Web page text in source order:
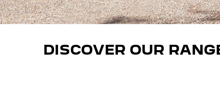
DISCOVER OUR